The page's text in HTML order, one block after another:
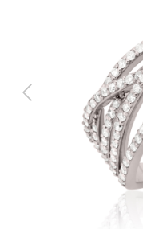
Previous